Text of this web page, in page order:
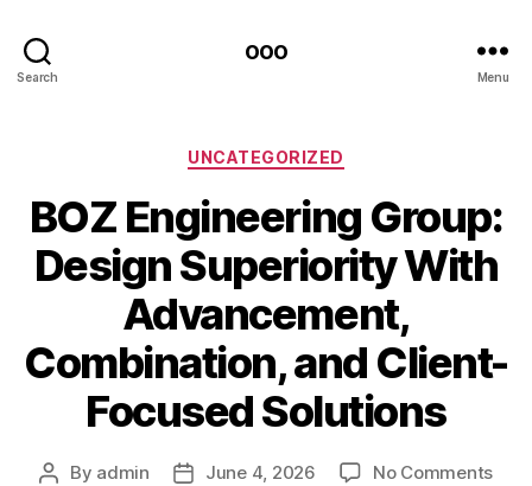
Search
ooo
Menu
Categories
UNCATEGORIZED
BOZ Engineering Group:
Design Superiority With
Advancement,
Combination, and Client-
Focused Solutions
Post
By admin
PostJune 4, 2026 No Commentson